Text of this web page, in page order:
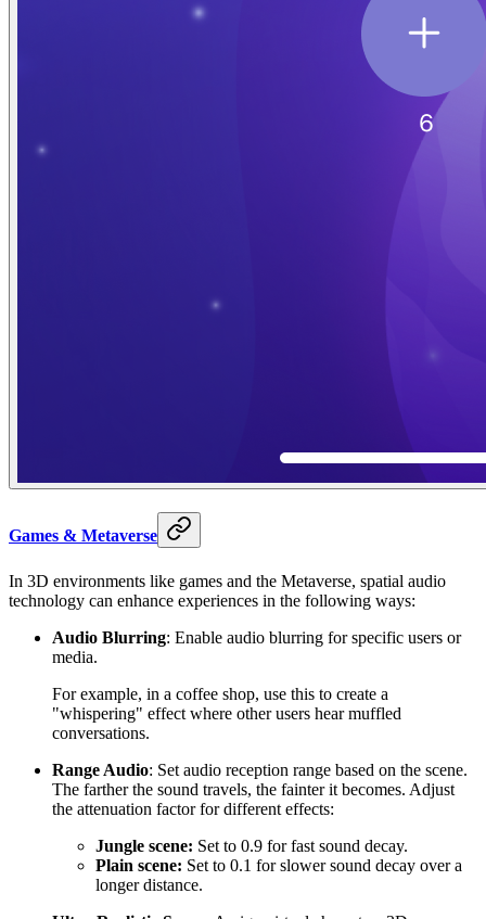
Games & Metaverse
In 3D environments like games and the Metaverse, spatial audio
technology can enhance experiences in the following ways:
Audio Blurring: Enable audio blurring for specific users or
media.
For example, in a coffee shop, use this to create a
"whispering" effect where other users hear muffled
conversations.
Range Audio: Set audio reception range based on the scene.
The farther the sound travels, the fainter it becomes. Adjust
the attenuation factor for different effects:
Jungle scene: Set to 0.9 for fast sound decay.
Plain scene: Set to 0.1 for slower sound decay over a
longer distance.